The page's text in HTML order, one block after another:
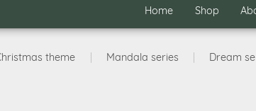
Home Shop
theme Mandala series Dream